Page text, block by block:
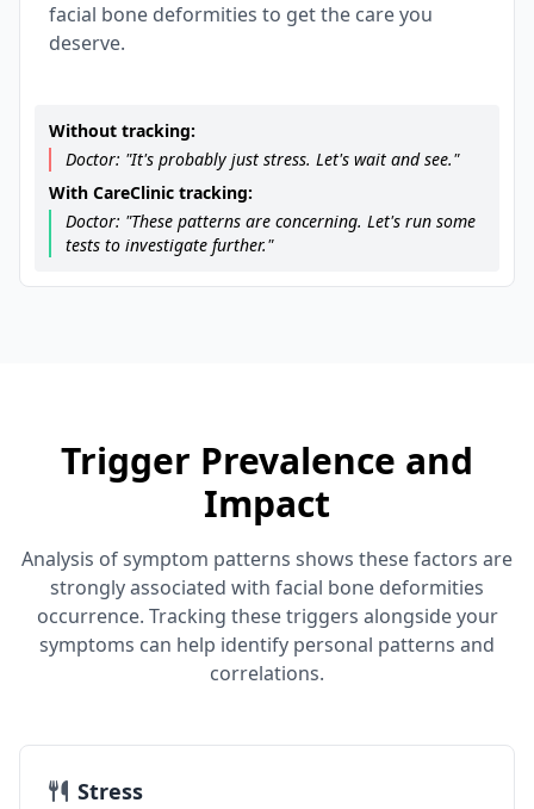
facial bone deformities to get the care you
deserve.
Without tracking:
Doctor: "It's probably just stress. Let's wait and see."
With CareClinic tracking:
Doctor: "These patterns are concerning. Let's run some
tests to investigate further."
Trigger Prevalence and
Impact
Analysis of symptom patterns shows these factors are
strongly associated with facial bone deformities
occurrence. Tracking these triggers alongside your
symptoms can help identify personal patterns and
correlations.
Stress